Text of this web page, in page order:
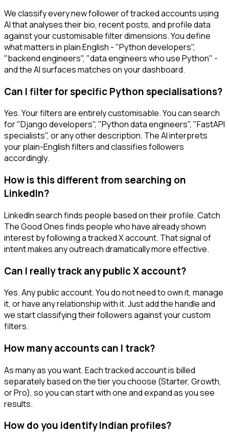
We classify every new follower of tracked accounts using
AI that analyses their bio, recent posts, and profile data
against your customisable filter dimensions. You define
what matters in plain English - "Python developers",
"backend engineers", "data engineers who use Python" -
and the AI surfaces matches on your dashboard.
Can I filter for specific Python specialisations?
Yes. Your filters are entirely customisable. You can search
for "Django developers", "Python data engineers", "FastAPI
specialists", or any other description. The AI interprets
your plain-English filters and classifies followers
accordingly.
How is this different from searching on
LinkedIn?
LinkedIn search finds people based on their profile. Catch
The Good Ones finds people who have already shown
interest by following a tracked X account. That signal of
intent makes any outreach dramatically more effective.
Can I really track any public X account?
Yes. Any public account. You do not need to own it, manage
it, or have any relationship with it. Just add the handle and
we start classifying their followers against your custom
filters.
How many accounts can I track?
As many as you want. Each tracked account is billed
separately based on the tier you choose (Starter, Growth,
or Pro), so you can start with one and expand as you see
results.
How do you identify Indian profiles?